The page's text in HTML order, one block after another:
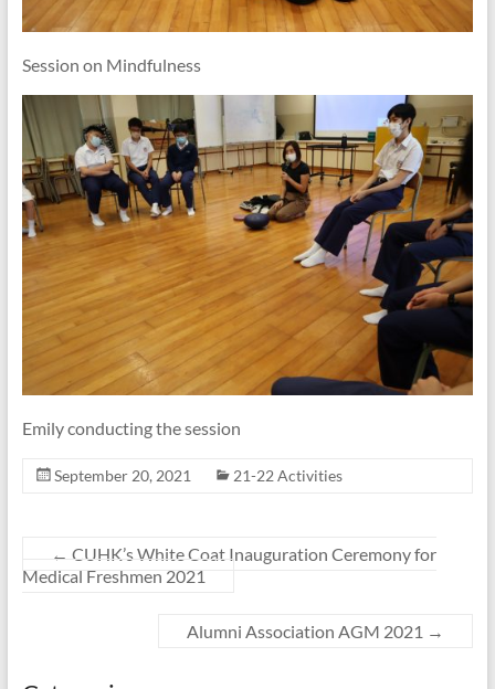
Session on Mindfulness
Emily conducting the session
September 20, 2021 21-22 Activities
← CUHK’s White Coat Inauguration Ceremony for
Medical Freshmen 2021
Alumni Association AGM 2021 →